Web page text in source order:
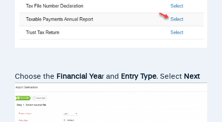
Choose the Financial Year and Entry Type. Select Next